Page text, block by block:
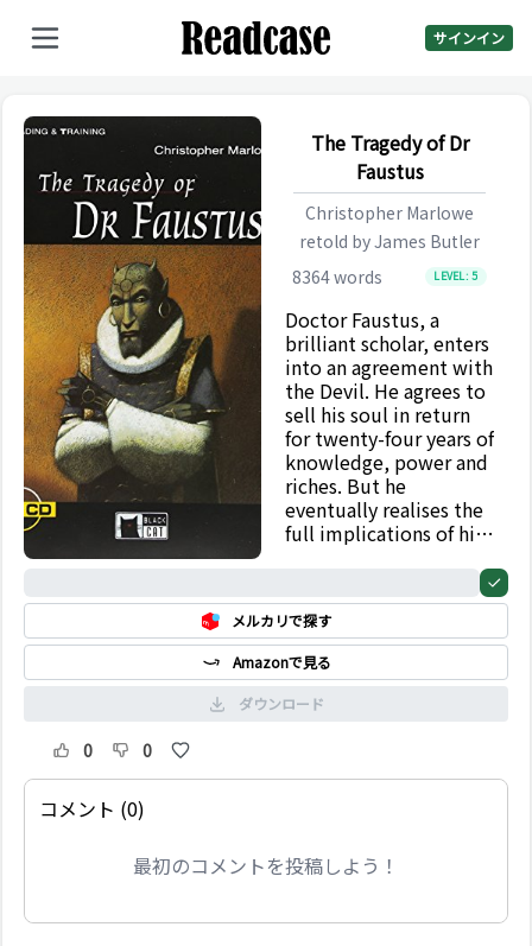
サインイン
The Tragedy of Dr
Faustus
Christopher Marlowe
retold byJames Butler
8364words LEVEL:5
Doctor Faustus, a
brilliant scholar, enters
into an agreement with
the Devil. He agrees to
sell his soul in return
for twenty-four years of
knowledge, power and
riches. But he
eventually realises the
full implications of his
メルカリで探す
Amazonで見る
ダウンロード
0 0
コメント (0)
最初のコメントを投稿しよう！